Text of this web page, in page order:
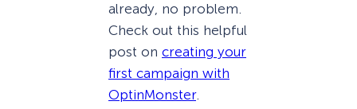
already, no problem.
Check out this helpful
post on creating your
first campaign with
OptinMonster.